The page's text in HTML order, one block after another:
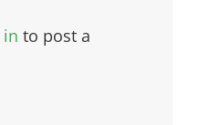
in to post a